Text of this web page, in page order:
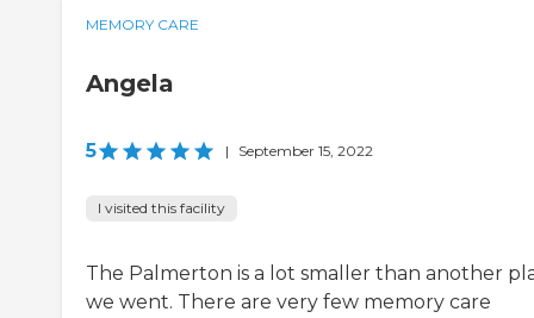
MEMORY CARE
Angela
5 | September 15, 2022
I visited this facility
The Palmerton is a lot smaller than another
we went. There are very few memory care